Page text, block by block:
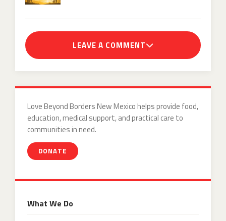
LEAVE A COMMENT
Love Beyond Borders New Mexico helps provide food,
education, medical support, and practical care to
communities in need.
DONATE
What We Do